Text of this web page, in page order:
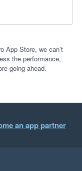
App Store, we can’t
the performance,
going ahead.
an app partner